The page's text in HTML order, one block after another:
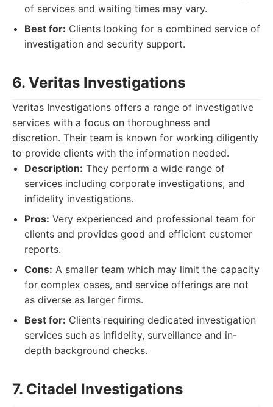
of services and waiting times may vary.
Best for: Clients looking for a combined service of
investigation and security support.
6. Veritas Investigations
Veritas Investigations offers a range of investigative
services with a focus on thoroughness and
discretion. Their team is known for working diligently
to provide clients with the information needed.
Description: They perform a wide range of
services including corporate investigations, and
infidelity investigations.
Pros: Very experienced and professional team for
clients and provides good and efficient customer
reports.
Cons: A smaller team which may limit the capacity
for complex cases, and service offerings are not
as diverse as larger firms.
Best for: Clients requiring dedicated investigation
services such as infidelity, surveillance and in-
depth background checks.
7. Citadel Investigations